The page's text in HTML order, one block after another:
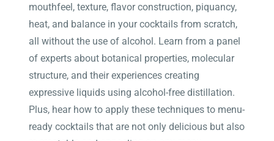
mouthfeel, texture, flavor construction, piquancy,
heat, and balance in your cocktails from scratch,
all without the use of alcohol. Learn from a panel
of experts about botanical properties, molecular
structure, and their experiences creating
expressive liquids using alcohol-free distillation.
Plus, hear how to apply these techniques to menu-
ready cocktails that are not only delicious but also